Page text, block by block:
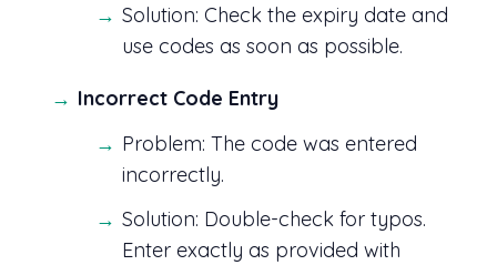
Solution: Check the expiry date and
use codes as soon as possible.
Incorrect Code Entry
Problem: The code was entered
incorrectly.
Solution: Double-check for typos.
Enter exactly as provided with